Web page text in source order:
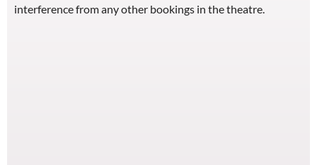
interference from any other bookings in the theatre.